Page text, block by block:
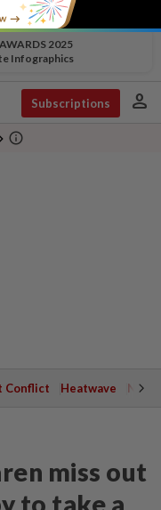
2025
Infographics
Subscriptions person
chevron_right info_outline
Conflict Heatwave
miss out
to take a